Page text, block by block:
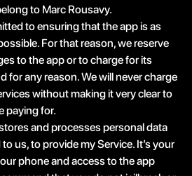
to Marc Rousavy.
to ensuring that the app is as
For that reason, we reserve
to the app or to charge for its
for any reason. We will never charge
without making it very clear to
paying for.
and processes personal data
us, to provide my Service. It’s your
phone and access to the app